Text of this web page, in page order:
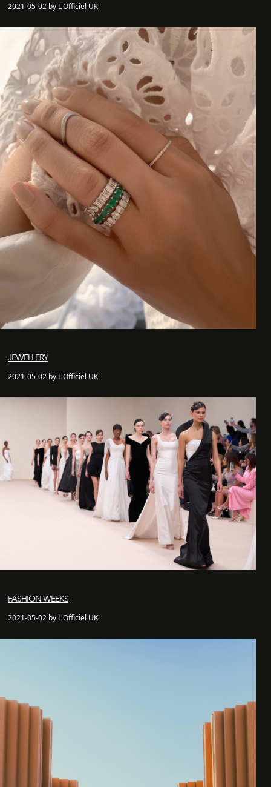
2021-05-02 by L'Officiel UK
JEWELLERY
2021-05-02 by L'Officiel UK
FASHION WEEKS
2021-05-02 by L'Officiel UK